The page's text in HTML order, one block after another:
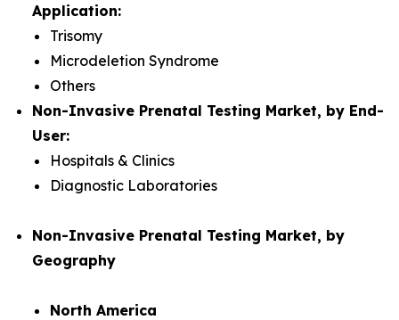
Application:
Trisomy
Microdeletion Syndrome
Others
Non-Invasive Prenatal Testing Market, by End-
User:
Hospitals & Clinics
Diagnostic Laboratories
Non-Invasive Prenatal Testing Market, by
Geography
North America